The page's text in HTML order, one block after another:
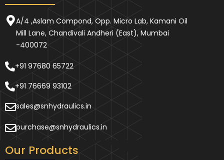
A/4 ,Aslam Compond, Opp. Micro Lab, Kamani Oil
Mill Lane, Chandivali Andheri (East), Mumbai
-400072
+91 97680 65722
+91 76669 93102
sales@snhydraulics.in
purchase@snhydraulics.in
Our Products